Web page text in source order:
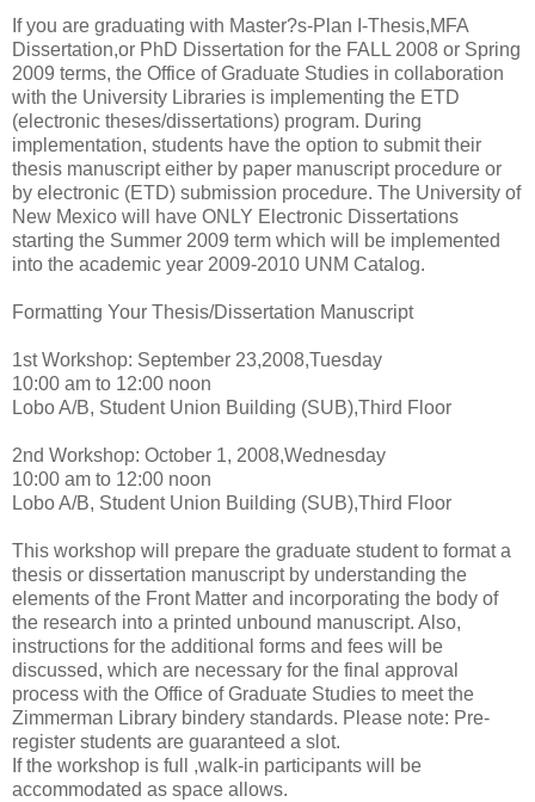
If you are graduating with Master?s-Plan I-Thesis,MFA
Dissertation,or PhD Dissertation for the FALL 2008 or Spring
2009 terms, the Office of Graduate Studies in collaboration
with the University Libraries is implementing the ETD
(electronic theses/dissertations) program. During
implementation, students have the option to submit their
thesis manuscript either by paper manuscript procedure or
by electronic (ETD) submission procedure. The University of
New Mexico will have ONLY Electronic Dissertations
starting the Summer 2009 term which will be implemented
into the academic year 2009-2010 UNM Catalog.
Formatting Your Thesis/Dissertation Manuscript
1st Workshop: September 23,2008,Tuesday
10:00 am to 12:00 noon
Lobo A/B, Student Union Building (SUB),Third Floor
2nd Workshop: October 1, 2008,Wednesday
10:00 am to 12:00 noon
Lobo A/B, Student Union Building (SUB),Third Floor
This workshop will prepare the graduate student to format a
thesis or dissertation manuscript by understanding the
elements of the Front Matter and incorporating the body of
the research into a printed unbound manuscript. Also,
instructions for the additional forms and fees will be
discussed, which are necessary for the final approval
process with the Office of Graduate Studies to meet the
Zimmerman Library bindery standards. Please note: Pre-
register students are guaranteed a slot.
If the workshop is full ,walk-in participants will be
accommodated as space allows.